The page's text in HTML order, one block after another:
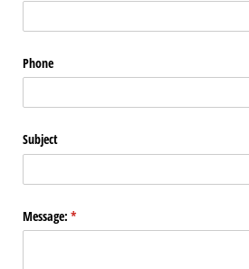
Phone
Subject
Message: *
(required)